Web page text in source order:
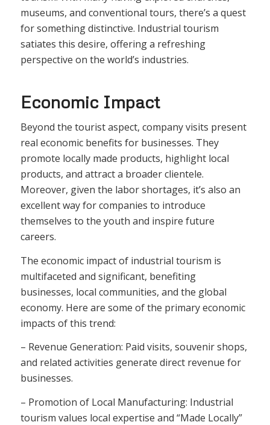
museums, and conventional tours, there’s a quest
for something distinctive. Industrial tourism
satiates this desire, offering a refreshing
perspective on the world’s industries.
Economic Impact
Beyond the tourist aspect, company visits present
real economic benefits for businesses. They
promote locally made products, highlight local
products, and attract a broader clientele.
Moreover, given the labor shortages, it’s also an
excellent way for companies to introduce
themselves to the youth and inspire future
careers.
The economic impact of industrial tourism is
multifaceted and significant, benefiting
businesses, local communities, and the global
economy. Here are some of the primary economic
impacts of this trend:
– Revenue Generation: Paid visits, souvenir shops,
and related activities generate direct revenue for
businesses.
– Promotion of Local Manufacturing: Industrial
tourism values local expertise and “Made Locally”